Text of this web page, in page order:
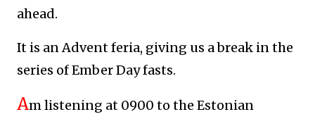
ahead.
It is an Advent feria, giving us a break in the
series of Ember Day fasts.
Am listening at 0900 to the Estonian